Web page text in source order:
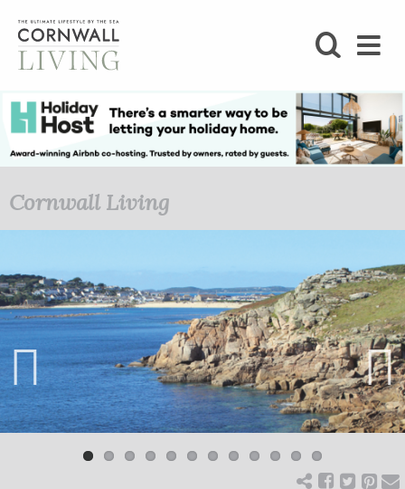
BLOG
STAY
HOME
ART
Cornwall Living
Previ
ous
Next